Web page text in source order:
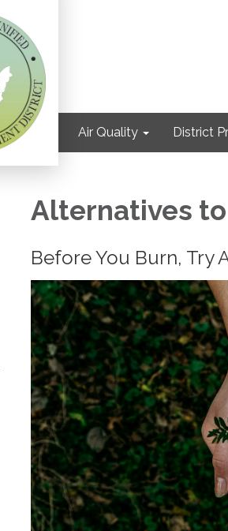
Air Quality District
Alternatives
Before You Burn, Try